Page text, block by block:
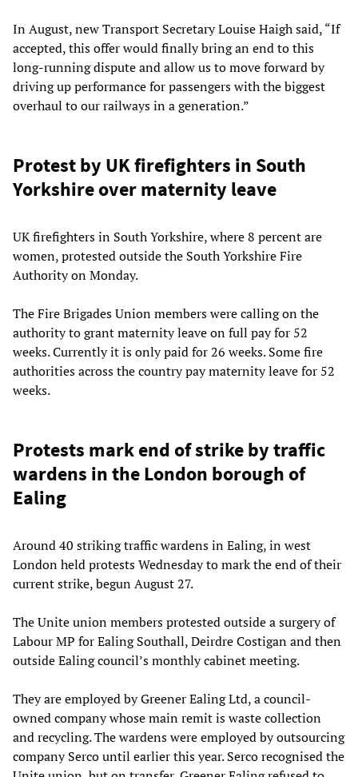
In August, new Transport Secretary Louise Haigh said, “If
accepted, this offer would finally bring an end to this
long-running dispute and allow us to move forward by
driving up performance for passengers with the biggest
overhaul to our railways in a generation.”
Protest by UK firefighters in South
Yorkshire over maternity leave
UK firefighters in South Yorkshire, where 8 percent are
women, protested outside the South Yorkshire Fire
Authority on Monday.
The Fire Brigades Union members were calling on the
authority to grant maternity leave on full pay for 52
weeks. Currently it is only paid for 26 weeks. Some fire
authorities across the country pay maternity leave for 52
weeks.
Protests mark end of strike by traffic
wardens in the London borough of
Ealing
Around 40 striking traffic wardens in Ealing, in west
London held protests Wednesday to mark the end of their
current strike, begun August 27.
The Unite union members protested outside a surgery of
Labour MP for Ealing Southall, Deirdre Costigan and then
outside Ealing council’s monthly cabinet meeting.
They are employed by Greener Ealing Ltd, a council-
owned company whose main remit is waste collection
and recycling. The wardens were employed by outsourcing
company Serco until earlier this year. Serco recognised the